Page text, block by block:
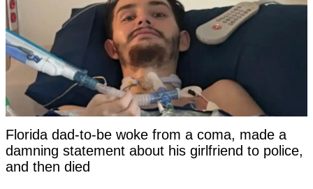
Florida dad-to-be woke from a coma, made a
damning statement about his girlfriend to police,
and then died